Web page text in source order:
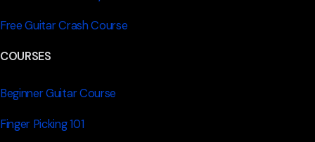
Free Guitar Crash Course
COURSES
Beginner Guitar Course
Finger Picking 101